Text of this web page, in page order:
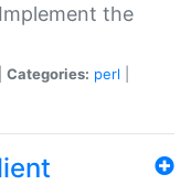
the
Categories: perl